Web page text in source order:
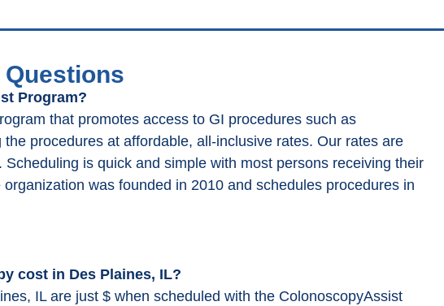
Program?
that promotes access to GI procedures such as
procedures at affordable, all-inclusive rates. Our rates are
is quick and simple with most persons receiving their
was founded in 2010 and schedules procedures in
cost in Des Plaines, IL?
IL are just $ when scheduled with the ColonoscopyAssist